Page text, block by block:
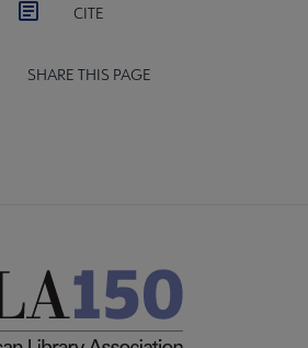
CITE
SHARE THIS PAGE